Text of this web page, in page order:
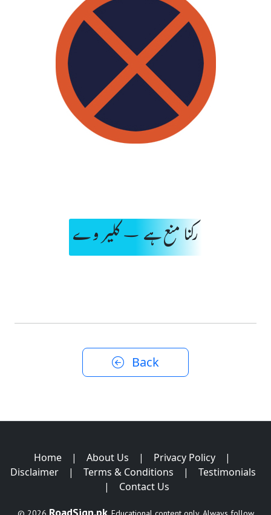
رکنا منع ہے – کلیر وے
Back
Home | About Us | Privacy Policy
|
Disclaimer
| Terms & Conditions |
Testimonials
|
Contact Us